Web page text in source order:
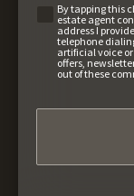
By tapping this
estate agent
address I
telephone
artificial voice
offers,
out of these